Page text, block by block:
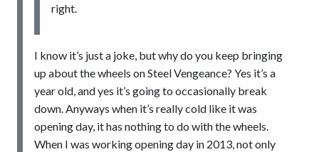
right.
I know it’s just a joke, but why do you keep bringing
up about the wheels on Steel Vengeance? Yes it’s a
year old, and yes it’s going to occasionally break
down. Anyways when it’s really cold like it was
opening day, it has nothing to do with the wheels.
When I was working opening day in 2013, not only